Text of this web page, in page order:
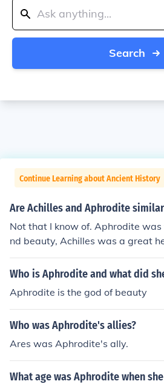
Search
Continue Learning about Ancient History
Are Achilles and Aphrodite
Not that I know of. Aphrodite
nd beauty, Achilles was a great
They never crossed paths,
in the way that Aphrodite gave
an War, and Achilles went to fight
s helped?
Who is Aphrodite and what did
Aphrodite is the god of beauty
Who was Aphrodite's allies?
Ares was Aphrodite's ally.
What age was Aphrodite when